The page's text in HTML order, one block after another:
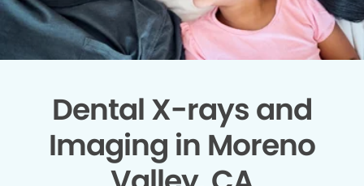
Dental X-rays and
Imaging in Moreno